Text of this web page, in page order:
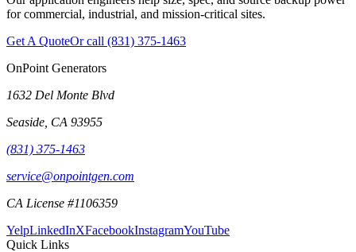
for commercial, industrial, and mission-critical sites.
Get A QuoteOr call (831) 375-1463
OnPoint Generators
1632 Del Monte Blvd
Seaside CA 93955
(831) 375-1463
service@onpointgen.com
CA License #1106359
YelpLinkedInXFacebookInstagramYouTube
Quick Links